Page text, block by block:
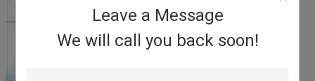
Leave a Message
We will call you back soon!